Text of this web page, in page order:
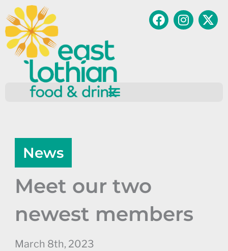
Skip
to
content
Facebook
News
Meet our two
newest members
March 8th, 2023